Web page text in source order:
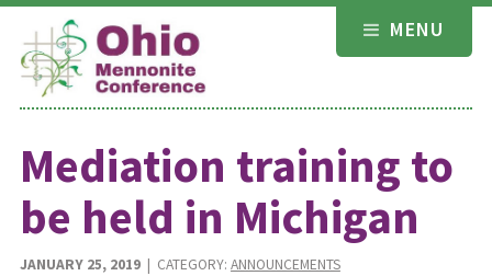
Skip
content
MENU
Mediation training to
be held in Michigan
JANUARY 25, 2019| CATEGORY: ANNOUNCEMENTS